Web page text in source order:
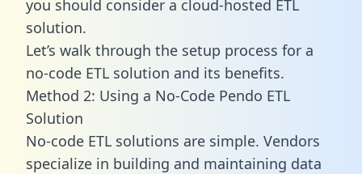
you should consider a cloud-hosted ETL
solution.
Let’s walk through the setup process for a
no-code ETL solution and its benefits.
Method 2: Using a No-Code Pendo ETL
Solution
No-code ETL solutions are simple. Vendors
specialize in building and maintaining data